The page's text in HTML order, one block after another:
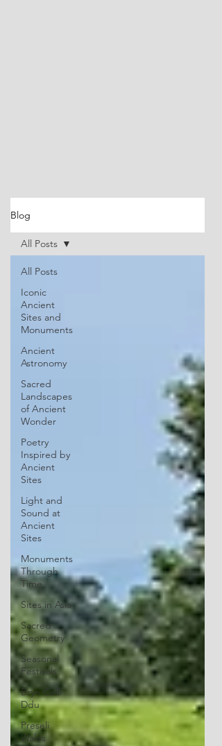
Blog
All Posts
Iconic
Ancient
Sites and
Monuments
Ancient
Astronomy
Sacred
Landscapes
of Ancient
Wonder
Poetry
Inspired by
Ancient
Sites
Light and
Sound at
Ancient
Sites
Monuments
Through
Time
Sites in Asia
Sacred
Geometry
Seasonal
Festivals
Bryn Celli
Ddu
Preseli
Wales
All Posts